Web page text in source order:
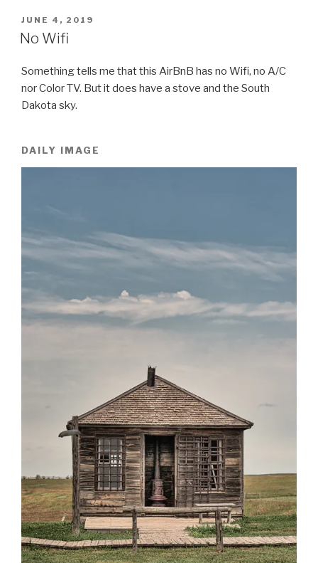
POSTED
ON
JUNE 4, 2019
No Wifi
Something tells me that this AirBnB has no Wifi, no A/C
nor Color TV. But it does have a stove and the South
Dakota sky.
DAILY IMAGE